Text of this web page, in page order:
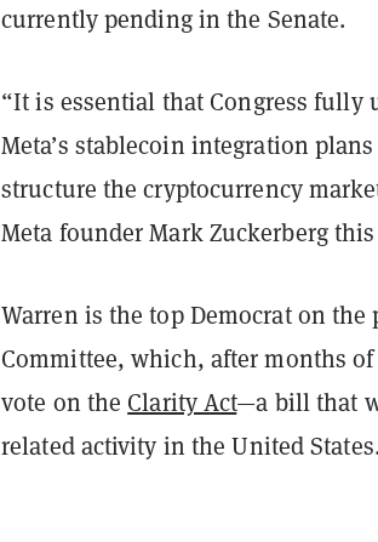
currently pending in the Senate.
“It is essential that Congress
Meta’s stablecoin integration
structure the cryptocurrency
Meta founder Mark Zuckerberg
Warren is the top Democrat on
Committee, which, after months
vote on the Clarity Act—a bill that
related activity in the United States.